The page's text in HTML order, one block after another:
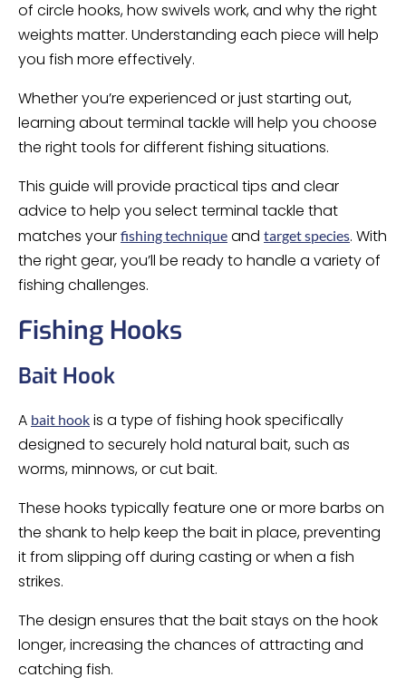
of circle hooks, how swivels work, and why the right
weights matter. Understanding each piece will help
you fish more effectively.
Whether you’re experienced or just starting out,
learning about terminal tackle will help you choose
the right tools for different fishing situations.
This guide will provide practical tips and clear
advice to help you select terminal tackle that
matches your fishing technique and target species. With
the right gear, you’ll be ready to handle a variety of
fishing challenges.
Fishing Hooks
Bait Hook
A bait hook is a type of fishing hook specifically
designed to securely hold natural bait, such as
worms, minnows, or cut bait.
These hooks typically feature one or more barbs on
the shank to help keep the bait in place, preventing
it from slipping off during casting or when a fish
strikes.
The design ensures that the bait stays on the hook
longer, increasing the chances of attracting and
catching fish.